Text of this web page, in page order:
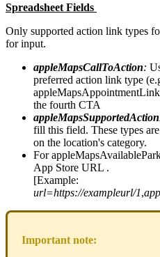
Spreadsheet Fields
Only supported action link types
for input.
appleMapsCallToAction:
preferred action link type
the fourth CTA
fill this field. These types
on the location's category.
For
App Store URL .
[Example:
url=https://exampleurl/1,
Important note: